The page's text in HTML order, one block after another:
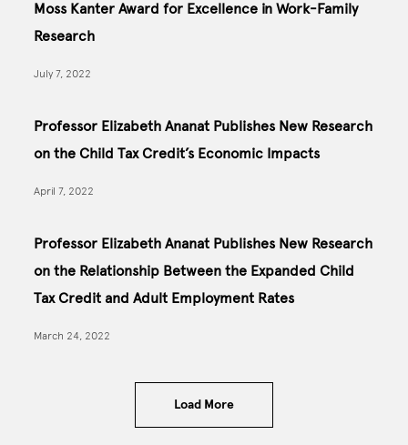
Moss Kanter Award for Excellence in Work-Family
Research
July 7, 2022
Professor Elizabeth Ananat Publishes New Research
on the Child Tax Credit’s Economic Impacts
April 7, 2022
Professor Elizabeth Ananat Publishes New Research
on the Relationship Between the Expanded Child
Tax Credit and Adult Employment Rates
March 24, 2022
Load More